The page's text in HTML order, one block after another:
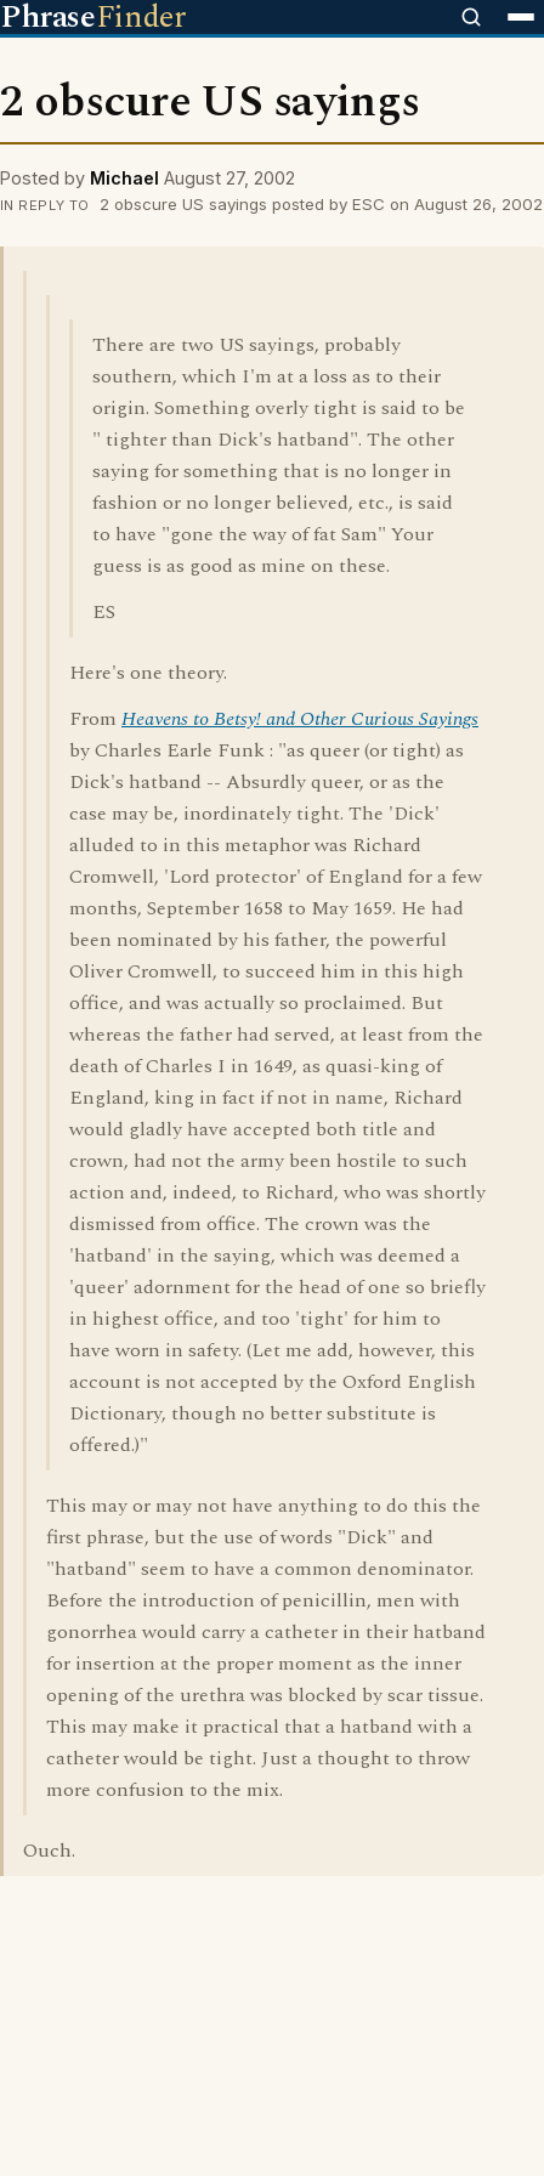
PhraseFinder
2 obscure US sayings
Posted by Michael August 27, 2002
IN REPLY TO 2 obscure US sayings posted by ESC on August 26, 2002
There are two US sayings, probably
southern, which I'm at a loss as to their
origin. Something overly tight is said to be
" tighter than Dick's hatband". The other
saying for something that is no longer in
fashion or no longer believed, etc., is said
to have "gone the way of fat Sam" Your
guess is as good as mine on these.
ES
Here's one theory.
From Heavens to Betsy! and Other Curious Sayings
by Charles Earle Funk : "as queer (or tight) as
Dick's hatband -- Absurdly queer, or as the
case may be, inordinately tight. The 'Dick'
alluded to in this metaphor was Richard
Cromwell, 'Lord protector' of England for a few
months, September 1658 to May 1659. He had
been nominated by his father, the powerful
Oliver Cromwell, to succeed him in this high
office, and was actually so proclaimed. But
whereas the father had served, at least from the
death of Charles I in 1649, as quasi-king of
England, king in fact if not in name, Richard
would gladly have accepted both title and
crown, had not the army been hostile to such
action and, indeed, to Richard, who was shortly
dismissed from office. The crown was the
'hatband' in the saying, which was deemed a
'queer' adornment for the head of one so briefly
in highest office, and too 'tight' for him to
have worn in safety. (Let me add, however, this
account is not accepted by the Oxford English
Dictionary, though no better substitute is
offered.)"
This may or may not have anything to do this the
first phrase, but the use of words "Dick" and
"hatband" seem to have a common denominator.
Before the introduction of penicillin, men with
gonorrhea would carry a catheter in their hatband
for insertion at the proper moment as the inner
opening of the urethra was blocked by scar tissue.
This may make it practical that a hatband with a
catheter would be tight. Just a thought to throw
more confusion to the mix.
Ouch.